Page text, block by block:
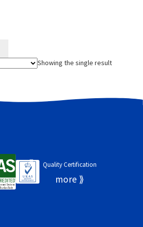
Showing the single result
Quality Certification